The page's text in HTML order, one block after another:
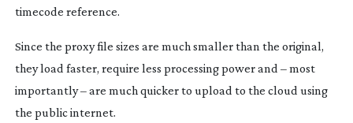
timecode reference.
Since the proxy file sizes are much smaller than the original,
they load faster, require less processing power and – most
importantly – are much quicker to upload to the cloud using
the public internet.